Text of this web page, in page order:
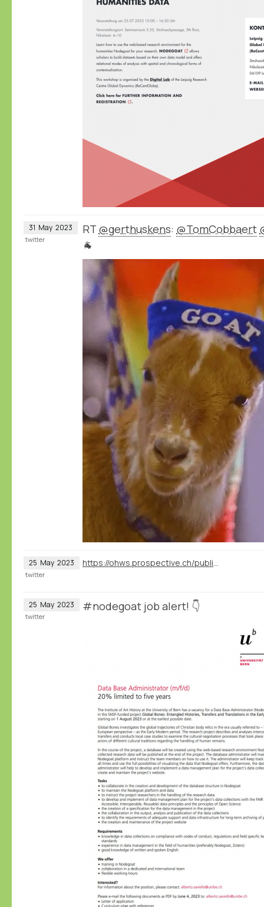
31 May 2023 RT @gerthuskens: @TomCobbaert
🐐
twitter
25 May 2023 https://ohws.prospective.ch/public/v1/jobs/156618c4-60e3-40b4-814e-776884c05020
twitter
25 May 2023 #nodegoat job alert! 👇
twitter